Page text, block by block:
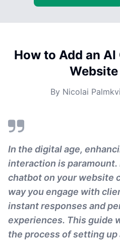
How to Add an
By Nicolai
In the digital age,
interaction is paramount.
chatbot on your website
way you engage with
instant responses and
experiences. This guide
the process of setting up